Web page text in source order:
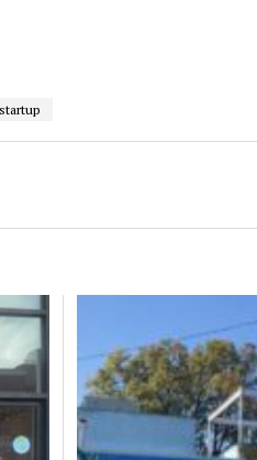
startup